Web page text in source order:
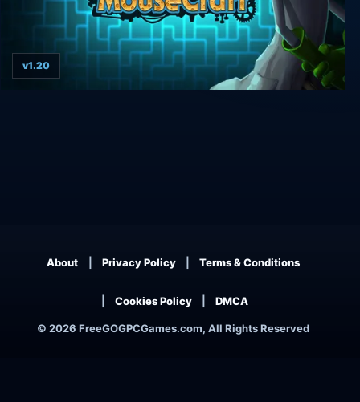
v1.20
© 2026 FreeGOGPCGames.com, All Rights Reserved
About Privacy Policy Terms & Conditions
Cookies Policy DMCA